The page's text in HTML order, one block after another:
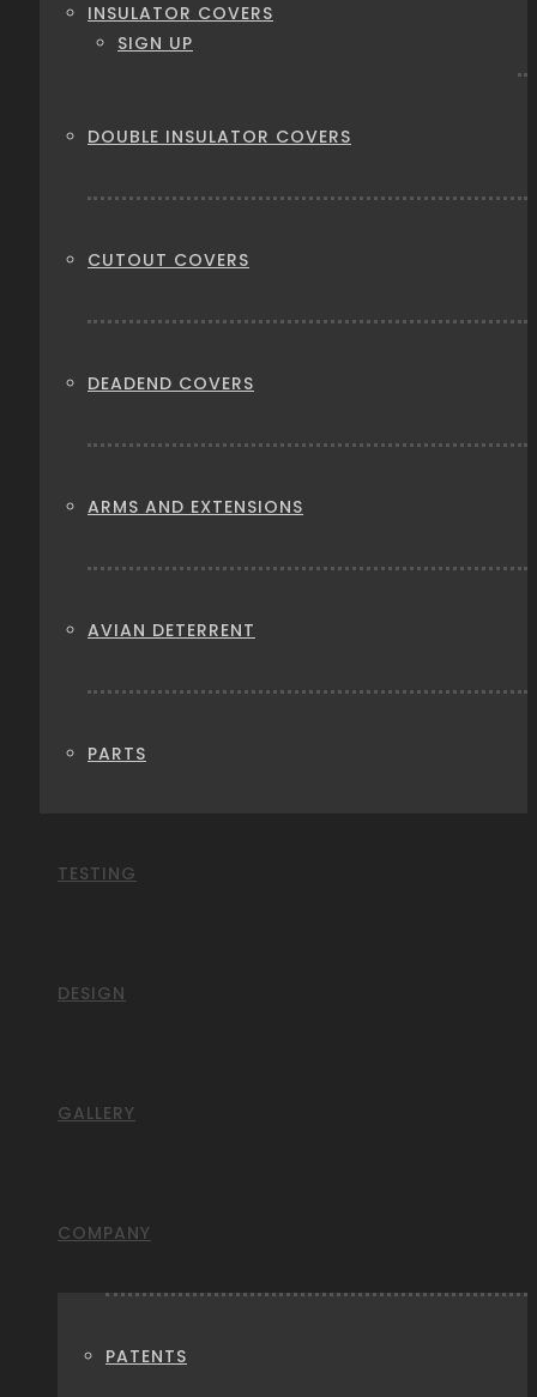
INSULATOR COVERS
DOUBLE INSULATOR COVERS
CUTOUT COVERS
DEADEND COVERS
ARMS AND EXTENSIONS
AVIAN DETERRENT
PARTS
TESTING
DESIGN
GALLERY
COMPANY
PATENTS
SIGN UP